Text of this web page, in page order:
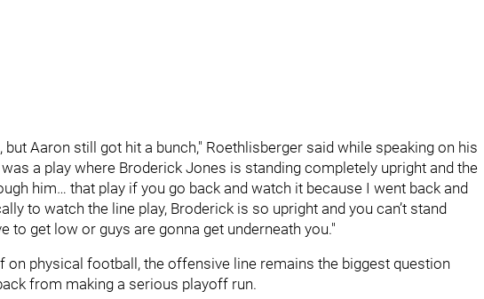
Aaron still got hit a bunch," Roethlisberger said while speaking on his
a play where Broderick Jones is standing completely upright and the
him… that play if you go back and watch it because I went back and
to watch the line play, Broderick is so upright and you can’t stand
to get low or guys are gonna get underneath you."
on physical football, the offensive line remains the biggest question
from making a serious playoff run.